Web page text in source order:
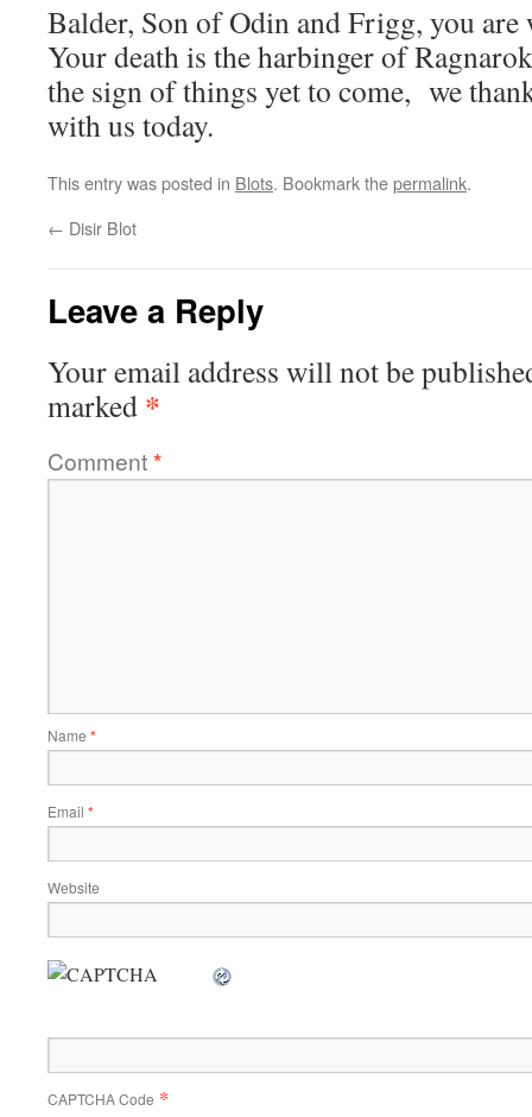
Balder, Son of Odin and Frigg, you
Your death is the harbinger of
the sign of things yet to come, we
with us today.
This entry was posted in Blots. Bookmark thepermalink.
← Disir Blot
Leave a Reply
Your email address will not be
marked *
Comment*
Name *
Email *
Website
CAPTCHA Code *